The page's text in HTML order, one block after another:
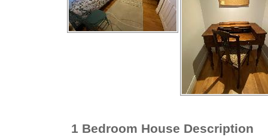
1 Bedroom House Description